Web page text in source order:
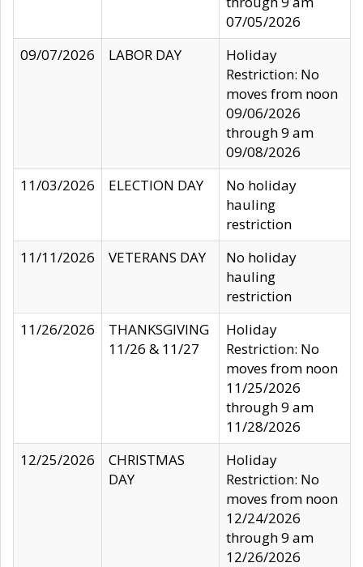
07/05/2026
09/07/2026
LABOR DAY
Holiday
Restriction: No
moves from noon
09/06/2026
through 9 am
09/08/2026
11/03/2026
ELECTION DAY
No holiday
hauling
restriction
11/11/2026
VETERANS DAY
No holiday
hauling
restriction
11/26/2026
THANKSGIVING
11/26 & 11/27
Holiday
Restriction: No
moves from noon
11/25/2026
through 9 am
11/28/2026
12/25/2026
CHRISTMAS
DAY
Holiday
Restriction: No
moves from noon
12/24/2026
through 9 am
12/26/2026